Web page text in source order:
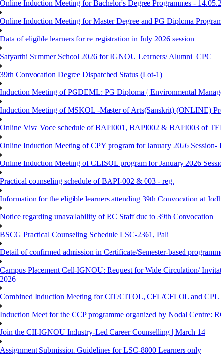
Online Induction Meeting for Bachelor's Degree Programmes -
Online Induction Meeting for Master Degree and PG Diploma
Data of eligible learners for re-registration in July 2026 session
Satyarthi Summer School 2026 for IGNOU Learners/ Alumni_CPC
39th Convocation Degree Dispatched Status (Lot-1)
Induction Meeting of PGDEML: PG Diploma ( Environmental
Induction Meeting of MSKOL -Master of Arts(Sanskrit) (ONLINE)
Online Viva Voce schedule of BAPI001, BAPI002 & BAPI003 of
Online Induction Meeting of CPY program for January 2026
Online Induction Meeting of CLISOL program for January 2026
Practical counseling schedule of BAPI-002 & 003 - reg.
Information for the eligible learners attending 39th Convocation at
Notice regarding unavailability of RC Staff due to 39th Convocation
BSCG Practical Counseling Schedule LSC-2361, Pali
Detail of confirmed admission in Certificate/Semester-based
Campus Placement Cell-IGNOU: Request for Wide Circulation/
2026
Combined Induction Meeting for CIT/CITOL, CFL/CFLOL and
Induction Meet for the CCP programme organized by Nodal Centre:
Join the CII-IGNOU Industry-Led Career Counselling | March 14
Assignment Submission Guidelines for LSC-8800 Learners only